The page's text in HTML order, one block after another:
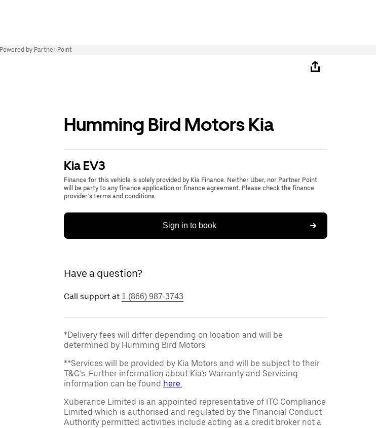
Powered by Partner Point
Humming Bird Motors Kia
Kia EV3
Finance for this vehicle is solely provided by Kia Finance. Neither Uber, nor Partner Point
will be party to any finance application or finance agreement. Please check the finance
provider’s terms and conditions.
Sign in to book
Have a question?
Call support at 1 (866) 987-3743
*Delivery fees will differ depending on location and will be
determined by Humming Bird Motors
**Services will be provided by Kia Motors and will be subject to their
T&C’s. Further information about Kia’s Warranty and Servicing
information can be found here.
Xuberance Limited is an appointed representative of ITC Compliance
Limited which is authorised and regulated by the Financial Conduct
Authority permitted activities include acting as a credit broker not a